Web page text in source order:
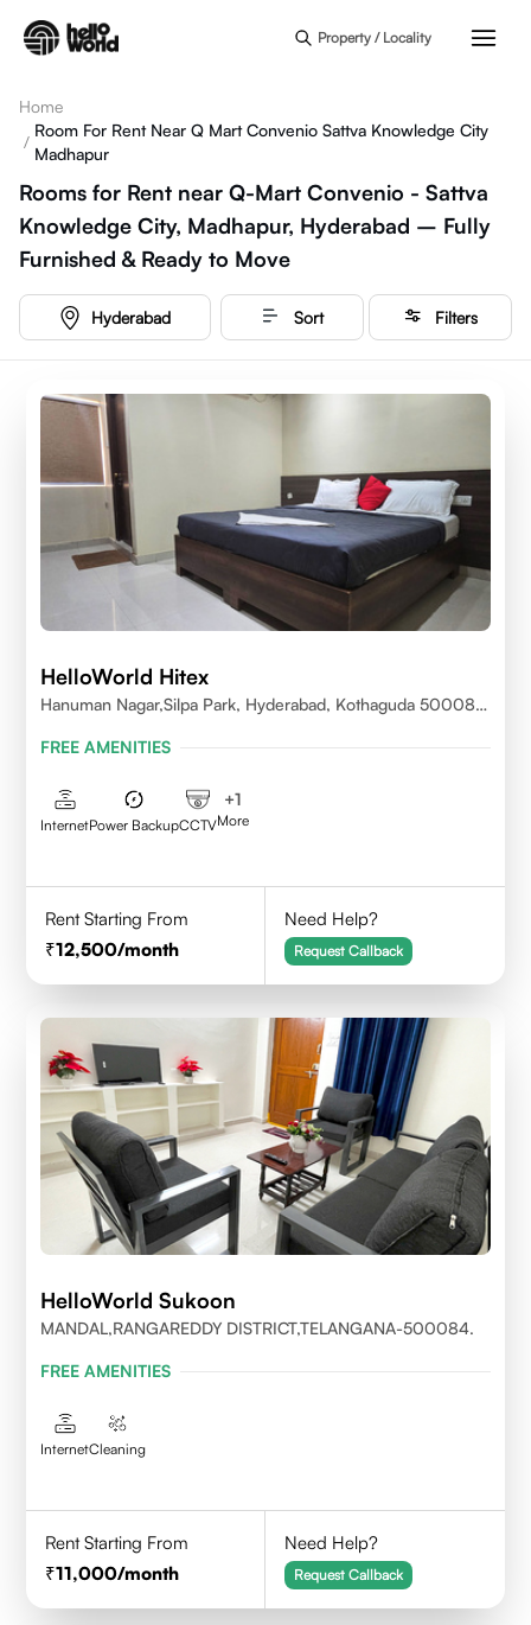
Property / Locality
Home
/
Room For Rent Near Q Mart Convenio Sattva Knowledge City
Madhapur
Rooms for Rent near Q-Mart Convenio - Sattva
Knowledge City, Madhapur, Hyderabad – Fully
Furnished & Ready to Move
Hyderabad Sort Filters
HelloWorld Hitex
Hanuman Nagar,Silpa Park, Hyderabad, Kothaguda 500084
FREE AMENITIES
InternetPower BackupCCTV
+1
More
Rent Starting From
12,500/month
Need Help?
Request Callback
HelloWorld Sukoon
MANDAL,RANGAREDDY DISTRICT,TELANGANA-500084.
FREE AMENITIES
InternetCleaning
Rent Starting From
11,000/month
Need Help?
Request Callback